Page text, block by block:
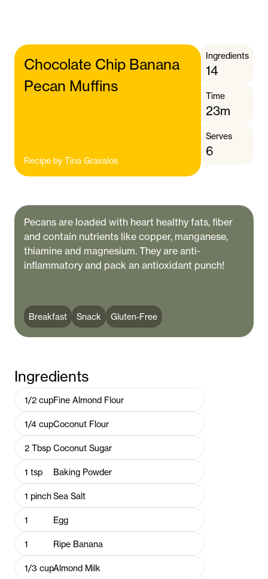
Chocolate Chip Banana
Pecan Muffins
Recipe by Tina Gravalos
Ingredients
14
Time
23m
Serves
6
Pecans are loaded with heart healthy fats, fiber
and contain nutrients like copper, manganese,
thiamine and magnesium. They are anti-
inflammatory and pack an antioxidant punch!
Breakfast Snack Gluten-Free
Ingredients
1/2 cupFine Almond Flour
1/4 cupCoconut Flour
2 Tbsp Coconut Sugar
1 tsp Baking Powder
1 pinchSea Salt
1 Egg
1 Ripe Banana
1/3 cupAlmond Milk